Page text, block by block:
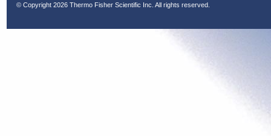
© Copyright 2026 Thermo Fisher Scientific Inc. All rights reserved.